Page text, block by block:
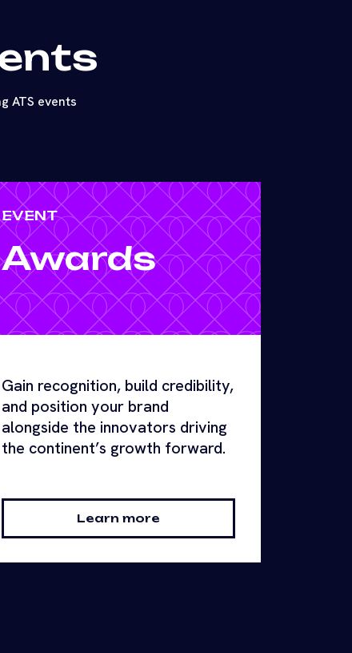
ATS events
EVENT
Awards
Gain recognition, build credibility,
and position your brand
alongside the innovators driving
the continent’s growth forward.
Learn more